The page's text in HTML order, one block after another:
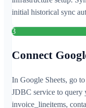
initial historical sync
3
Connect
In Google Sheets, go
JDBC service to query
invoice_lineitems,